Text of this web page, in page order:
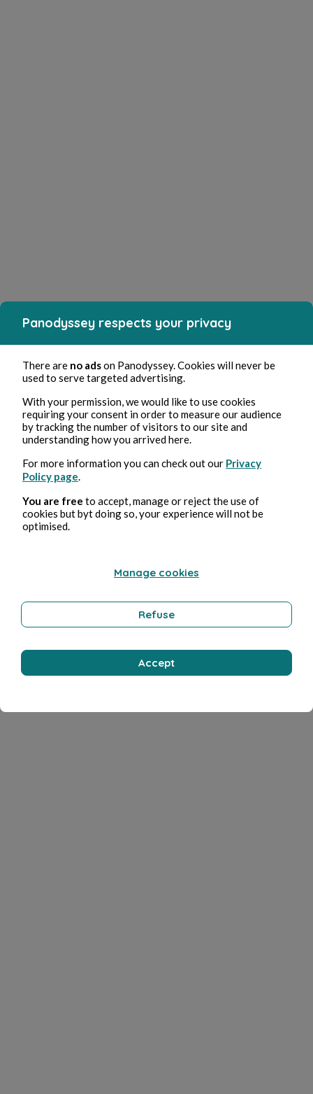
Panodyssey respects your privacy
There are no adson Panodyssey. Cookies will never be
used to serve targeted advertising.
With your permission, we would like to use cookies
requiring your consent in order to measure our audience
by tracking the number of visitors to our site and
understanding how you arrived here.
For more information you can check out our Privacy
Policy page
You are free to accept, manage or reject the use of
cookies but byt doing so, your experience will not be
optimised.
Manage cookies
Refuse
Accept